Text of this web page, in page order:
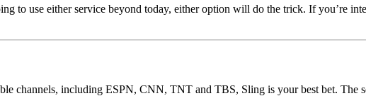
to use either service beyond today, either option will do the trick. If you’re
channels, including ESPN, CNN, TNT and TBS, Sling is your best bet. The